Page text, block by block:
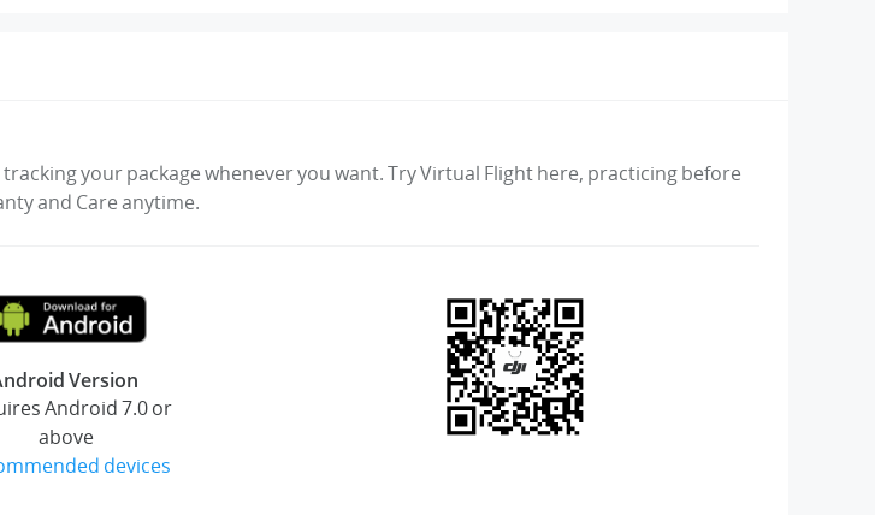
your package whenever you want. Try Virtual Flight here, practicing before
and Care anytime.
Version
Android 7.0 or
above
devices